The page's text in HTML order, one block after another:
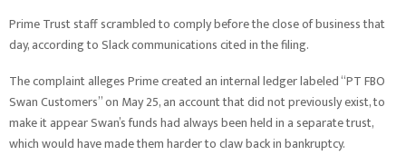
Prime Trust staff scrambled to comply before the close of business that
day, according to Slack communications cited in the filing.
The complaint alleges Prime created an internal ledger labeled “PT FBO
Swan Customers” on May 25, an account that did not previously exist, to
make it appear Swan’s funds had always been held in a separate trust,
which would have made them harder to claw back in bankruptcy.